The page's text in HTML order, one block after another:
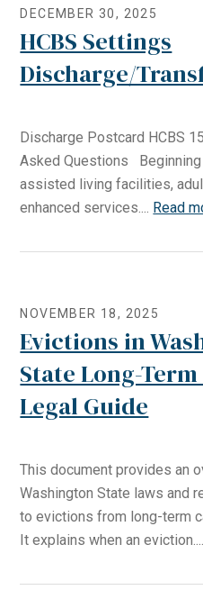
DECEMBER 30, 2025
HCBS Settings
Discharge/
Discharge Postcard HCBS
Asked Questions Beginning
assisted living facilities,
enhanced services.... Read
NOVEMBER 18, 2025
Evictions in
State Long-Term
Legal Guide
This document provides an
Washington State laws and
to evictions from long-term
It explains when an eviction....